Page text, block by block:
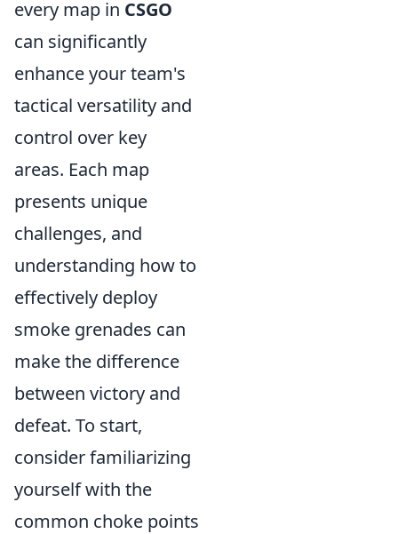
every map in CSGO
can significantly
enhance your team's
tactical versatility and
control over key
areas. Each map
presents unique
challenges, and
understanding how to
effectively deploy
smoke grenades can
make the difference
between victory and
defeat. To start,
consider familiarizing
yourself with the
common choke points